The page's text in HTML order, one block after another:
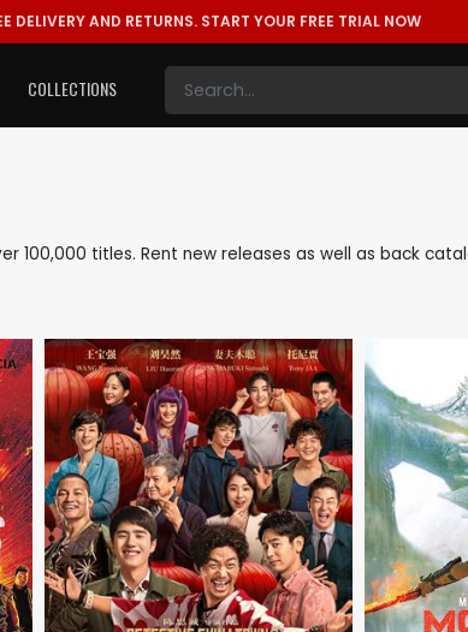
DELIVERY AND RETURNS. START YOUR FREE TRIAL NOW
COLLECTIONS
titles. Rent new releases as well as back